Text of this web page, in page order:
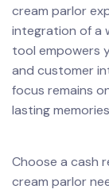
cream parlor
integration of a
tool empowers
and customer
focus remains
lasting
Choose a cash
cream parlor